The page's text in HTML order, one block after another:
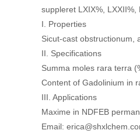
suppleret LXIX%, LXXII%,
I. Properties
Sicut-cast obstructionum,
II. Specifications
Summa moles rara terra
Content of Gadolinium in
III. Applications
Maxime in NDFEB
Email: